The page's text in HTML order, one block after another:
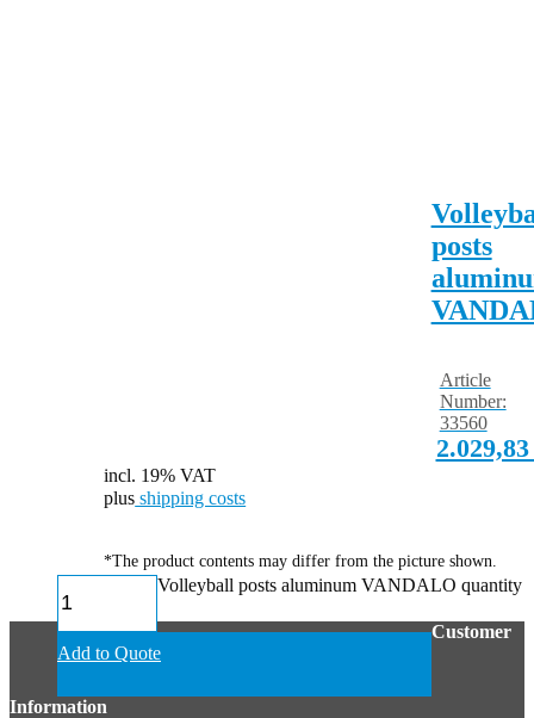
posts
Article
Number:
33560
incl. 19% VAT
plus shipping costs
*The product contents may differ from the picture shown.
Volleyball posts aluminum VANDALO quantity
Add to Quote
Customer
Information